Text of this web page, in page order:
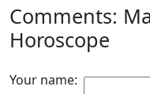
Comments:
Horoscope
Your name: